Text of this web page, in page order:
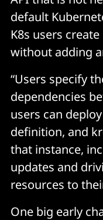
default
K8s users
without adding
“Users specify
dependencies
users can
definition, and
that instance,
updates and
resources to
One big early